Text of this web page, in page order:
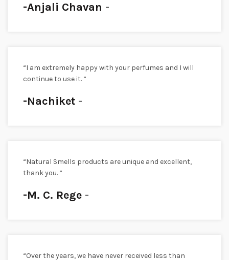
-Anjali Chavan
“I am extremely happy with your perfumes and I will
continue to use it. ”
-Nachiket
“Natural Smells products are unique and excellent,
thank you. ”
-M. C. Rege
“Over the years, we have never received less than